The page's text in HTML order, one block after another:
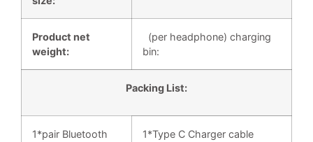
Product net
weight:
(per headphone) charging
bin:
Packing List:
1*pair Bluetooth
1*Type C Charger cable